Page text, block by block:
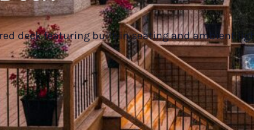
deck featuring built-in seating and ambient